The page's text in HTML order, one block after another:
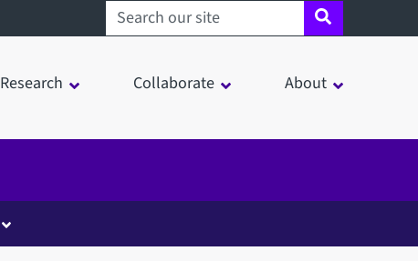
Search sheffield.ac.uk
Research Collaborate About